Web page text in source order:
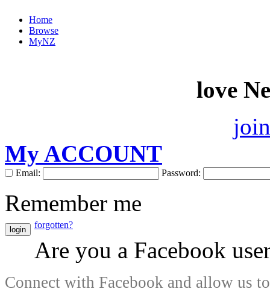
Home
Browse
MyNZ
love
My ACCOUNT
Email: Password:
Remember me
login forgotten?
Are you a Facebook
Connect with Facebook and allow us